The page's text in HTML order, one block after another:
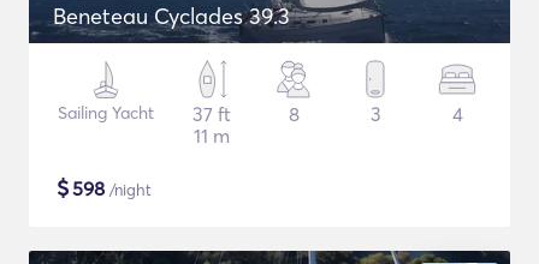
Beneteau Cyclades 39.3
Sailing Yacht
37 ft
11 m
8 3 4
$598 /night